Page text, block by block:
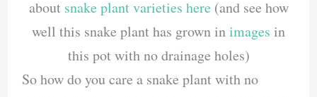
about snake plant varieties here (and see how
well this snake plant has grown inimages in
this pot with no drainage holes)
So how do you care a snake plant with no